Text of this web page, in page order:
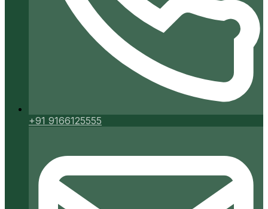
+91 9166125555